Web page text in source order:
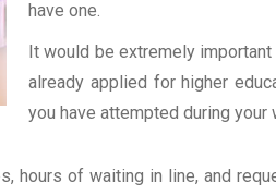
have one.
It would be extremely
already applied for higher
you have attempted during
hours of waiting in line, and